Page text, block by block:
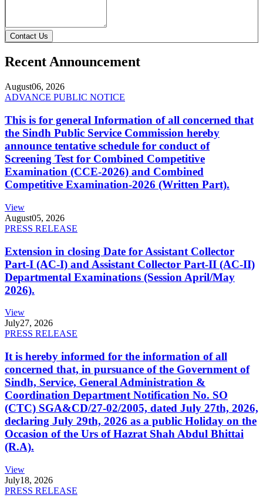
Contact Us
Recent Announcement
August06, 2026
ADVANCE PUBLIC NOTICE
This is for general Information of all concerned that
the Sindh Public Service Commission hereby
announce tentative schedule for conduct of
Screening Test for Combined Competitive
Examination (CCE-2026) and Combined
Competitive Examination-2026 (Written Part).
View
August05, 2026
PRESS RELEASE
Extension in closing Date for Assistant Collector
Part-I (AC-I) and Assistant Collector Part-II (AC-II)
Departmental Examinations (Session April/May
2026).
View
July27, 2026
PRESS RELEASE
It is hereby informed for the information of all
concerned that, in pursuance of the Government of
Sindh, Service, General Administration &
Coordination Department Notification No. SO
(CTC) SGA&CD/27-02/2005, dated July 27th, 2026,
declaring July 29th, 2026 as a public Holiday on the
Occasion of the Urs of Hazrat Shah Abdul Bhittai
(R.A).
View
July18, 2026
PRESS RELEASE